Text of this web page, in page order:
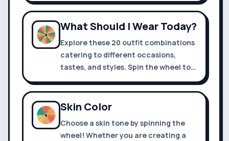
Dungeons.
What Should I Wear Today?
Explore these 20 outfit combinations
catering to different occasions,
tastes, and styles. Spin the wheel to
decide what to wear today
Skin Color
Choose a skin tone by spinning the
wheel! Whether you are creating a